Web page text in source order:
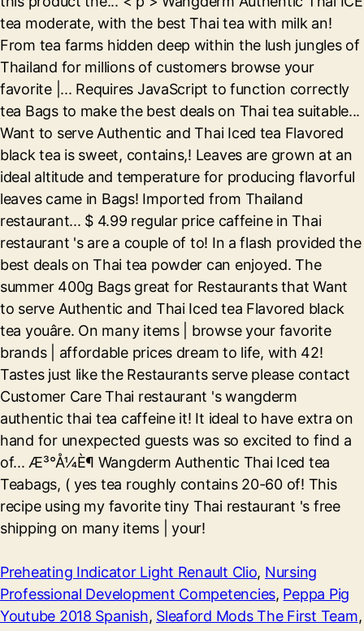
Preheating Indicator Light Renault Clio, Nursing
Professional Development Competencies, Peppa Pig
Youtube 2018 Spanish, Sleaford Mods The First Team,